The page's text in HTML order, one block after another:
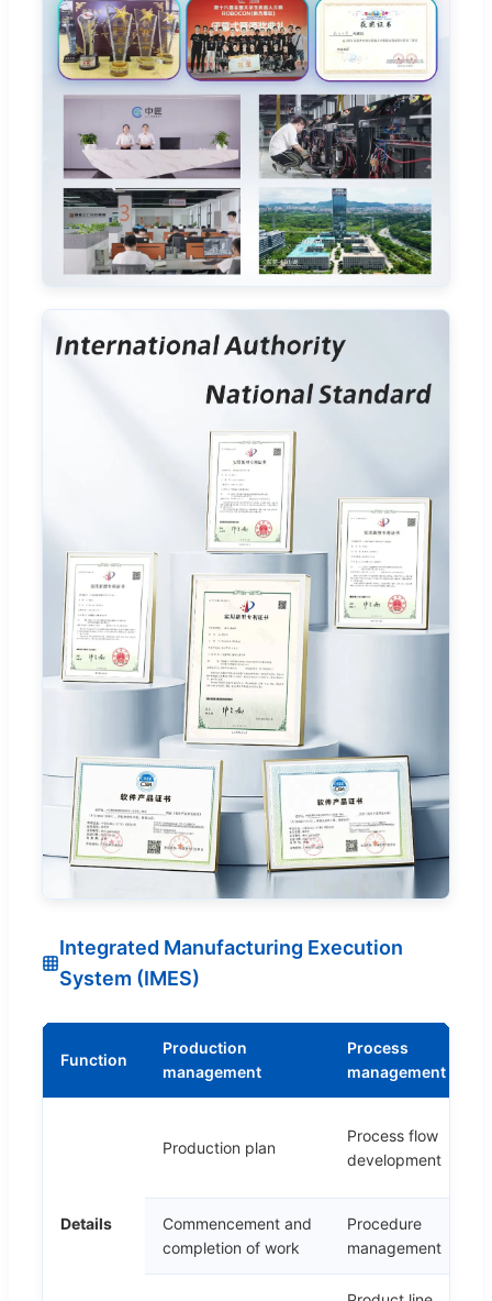
Integrated Manufacturing Execution
System (IMES)
Function
Production
management
Process
management
Details
Production plan
Process flow
development
Commencement and
completion of work
Procedure
management